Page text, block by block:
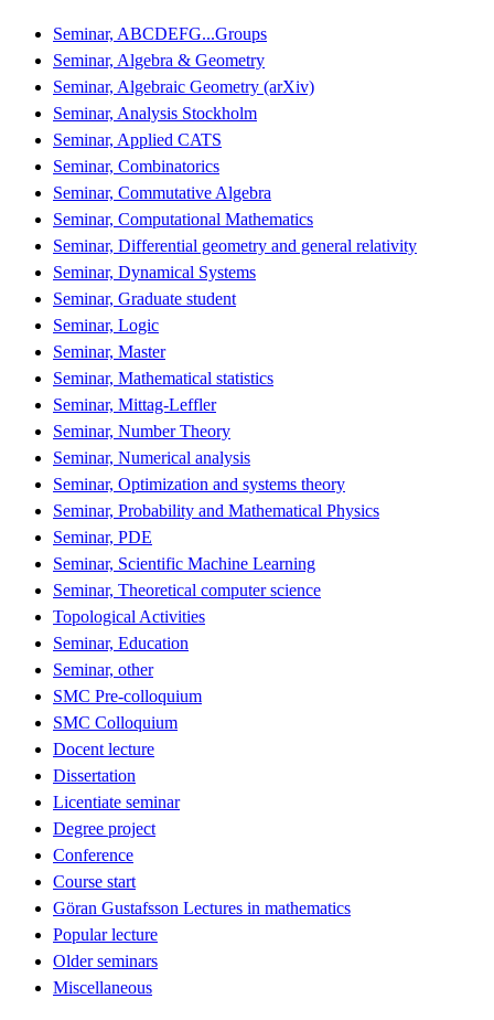
Seminar, ABCDEFG...Groups
Seminar, Algebra & Geometry
Seminar, Algebraic Geometry (arXiv)
Seminar, Analysis Stockholm
Seminar, Applied CATS
Seminar, Combinatorics
Seminar, Commutative Algebra
Seminar, Computational Mathematics
Seminar, Differential geometry and general relativity
Seminar, Dynamical Systems
Seminar, Graduate student
Seminar, Logic
Seminar, Master
Seminar, Mathematical statistics
Seminar, Mittag-Leffler
Seminar, Number Theory
Seminar, Numerical analysis
Seminar, Optimization and systems theory
Seminar, Probability and Mathematical Physics
Seminar, PDE
Seminar, Scientific Machine Learning
Seminar, Theoretical computer science
Topological Activities
Seminar, Education
Seminar, other
SMC Pre-colloquium
SMC Colloquium
Docent lecture
Dissertation
Licentiate seminar
Degree project
Conference
Course start
Göran Gustafsson Lectures in mathematics
Popular lecture
Older seminars
Miscellaneous